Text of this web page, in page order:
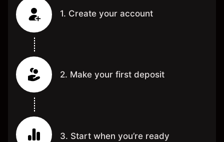
1. Create your account
2. Make your first deposit
3. Start when you’re ready